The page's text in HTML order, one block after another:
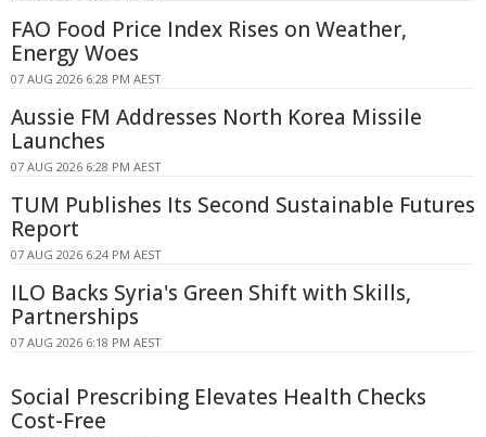
FAO Food Price Index Rises on Weather,
Energy Woes
07 AUG 2026 6:28 PM AEST
Aussie FM Addresses North Korea Missile
Launches
07 AUG 2026 6:28 PM AEST
TUM Publishes Its Second Sustainable Futures
Report
07 AUG 2026 6:24 PM AEST
ILO Backs Syria's Green Shift with Skills,
Partnerships
07 AUG 2026 6:18 PM AEST
Social Prescribing Elevates Health Checks
Cost-Free